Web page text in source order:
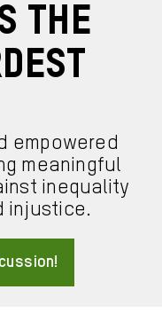
the
empowered
meaningful
inequality
injustice.